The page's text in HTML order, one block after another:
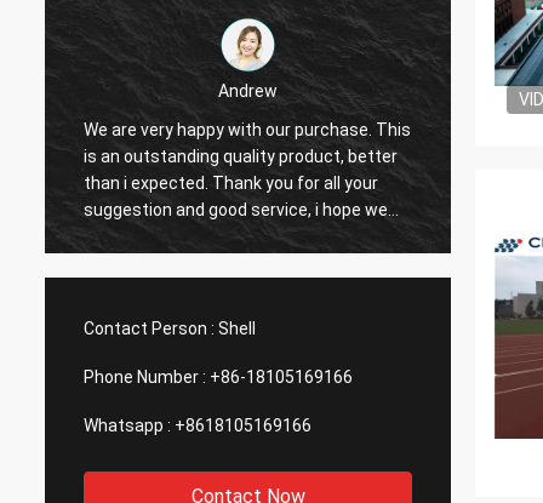
Andrew
We are very happy with our purchase. This
is an outstanding quality product, better
than i expected. Thank you for all your
suggestion and good service, i hope we
can have another chance to cooperation.
Contact Person : Shell
Phone Number : +86-18105169166
Whatsapp : +8618105169166
Contact Now